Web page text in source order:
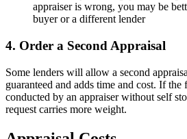
appraiser is wrong, you may be
buyer or a different lender
4. Order a Second Appraisal
Some lenders will allow a second
guaranteed and adds time and cost. If the
conducted by an appraiser without self
request carries more weight.